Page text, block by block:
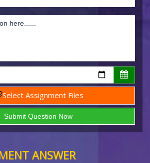
Select Assignment Files
ANSWER